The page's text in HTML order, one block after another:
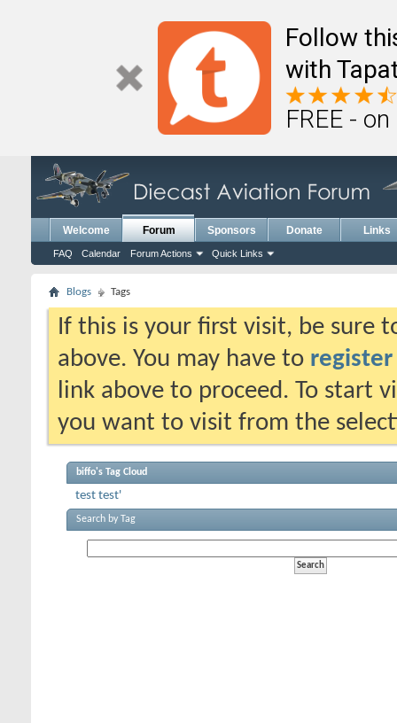
Follow
with
FREE -
Welcome Forum
FAQ Calendar Forum Actions Quick Links
Sponsors Donate Links
Blogs Tags
If this is your first visit, be sure
above. You may have to register
link above to proceed. To start
you want to visit from the
biffo's Tag Cloud
test test'
Search by Tag